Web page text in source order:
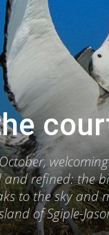
refined: the
to the sky and
of Sgiple-